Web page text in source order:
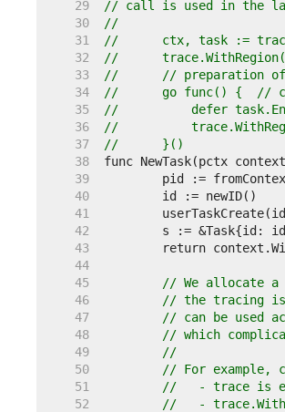
    29
// call is used in the
    30
//
    31
//	ctx, task :=
    32
//
    33
//	// preparation
    34
//	go func() {  //
    35
//	    defer
    36
//
    37
//	}()
    38
    39
    40
    41
    42
    43
    44
    45
// We allocate a
    46
// the tracing is
    47
// can be used
    48
// which
    49
//
    50
// For example,
    51
//   - trace is
    52
//   -